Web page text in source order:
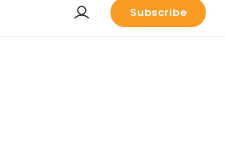
Subscribe